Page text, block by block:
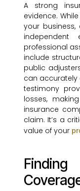
A strong
evidence.
your
independent
professional
include
public
can accurately
testimony
losses,
insurance
claim. It’s a
value of your